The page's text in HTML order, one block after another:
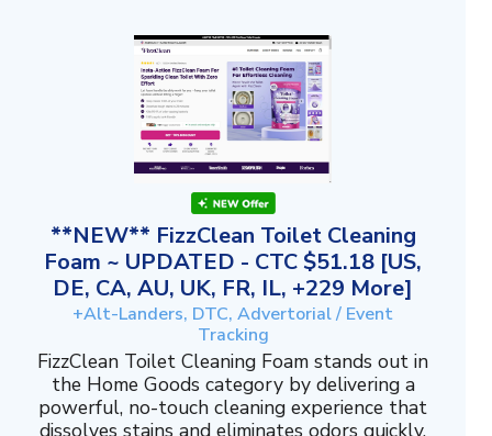
**NEW** FizzClean Toilet Cleaning
Foam ~ UPDATED - CTC $51.18 [US,
DE, CA, AU, UK, FR, IL, +229 More]
+Alt-Landers, DTC, Advertorial / Event
Tracking
FizzClean Toilet Cleaning Foam stands out in
the Home Goods category by delivering a
powerful, no-touch cleaning experience that
dissolves stains and eliminates odors quickly.